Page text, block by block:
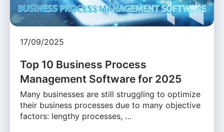
17/09/2025
Top 10 Business Process
Management Software for 2025
Many businesses are still struggling to optimize
their business processes due to many objective
factors: lengthy processes, …